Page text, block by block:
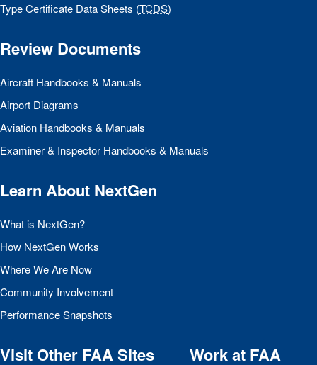
Type Certificate Data Sheets (TCDS)
Review Documents
Aircraft Handbooks & Manuals
Airport Diagrams
Aviation Handbooks & Manuals
Examiner & Inspector Handbooks & Manuals
Learn About NextGen
What is NextGen?
How NextGen Works
Where We Are Now
Community Involvement
Performance Snapshots
Visit Other FAASites Work at FAA